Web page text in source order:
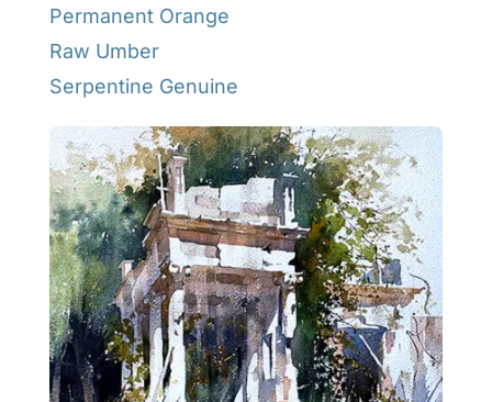
Permanent Orange
Raw Umber
Serpentine Genuine